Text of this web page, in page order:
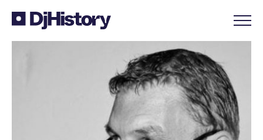
Skip to content